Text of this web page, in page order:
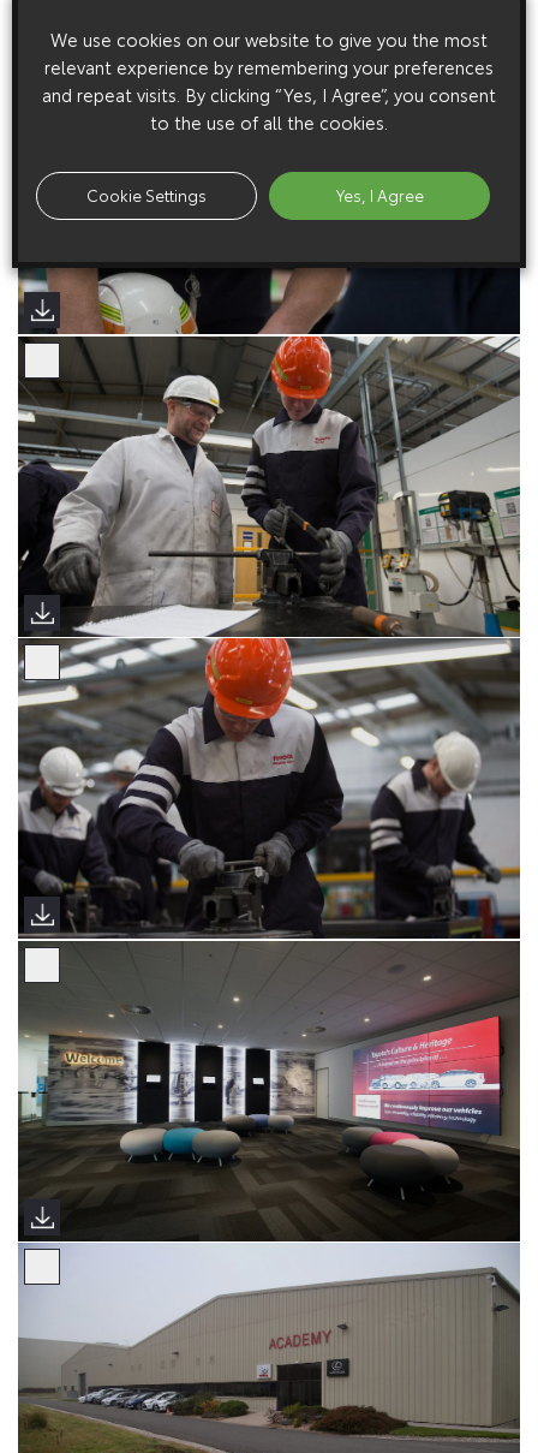
We use cookies on our website to give you the most
relevant experience by remembering your preferences
and repeat visits. By clicking “Yes, I Agree”, you consent
to the use of all the cookies.
Cookie Settings Yes, I Agree